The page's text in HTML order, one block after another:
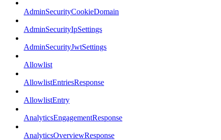
AdminSecurityCookieDomain
AdminSecurityIpSettings
AdminSecurityJwtSettings
Allowlist
AllowlistEntriesResponse
AllowlistEntry
AnalyticsEngagementResponse
AnalyticsOverviewResponse